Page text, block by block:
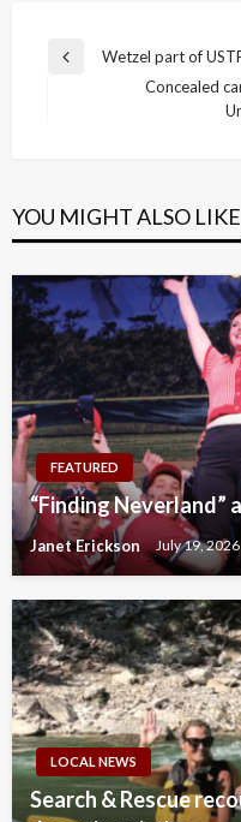
Post
navigation
Previous
Wetzel part of
Concealed
YOU MIGHT ALSO LIKE
FEATURED
“Finding Neverland”
Janet Erickson July 19, 2026
LOCAL NEWS
Search & Rescue